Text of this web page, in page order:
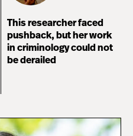
This researcher faced
pushback, but her work
in criminology could not
be derailed